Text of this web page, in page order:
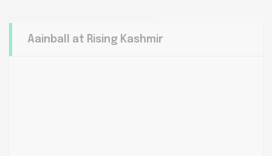
Aainball at Rising Kashmir